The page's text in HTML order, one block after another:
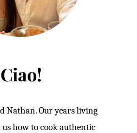
Ciao!
Nathan. Our years living
how to cook authentic